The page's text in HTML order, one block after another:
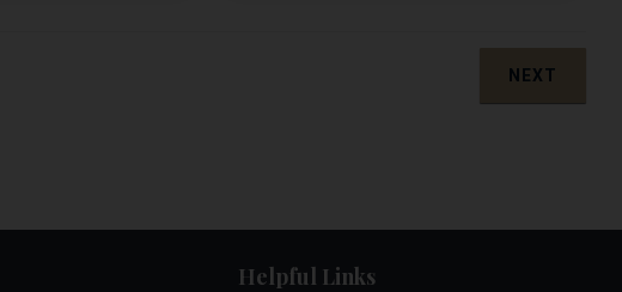
NEXT
Helpful Links